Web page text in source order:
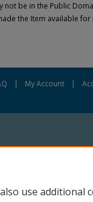
not be in the Public
the Item available
| My Account |
use additional